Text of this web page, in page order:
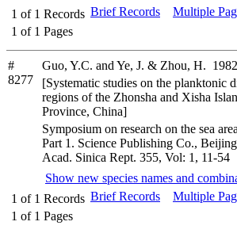
1 of 1 Records
1 of 1 Pages
Brief Records Multiple
#
8277
Guo, Y.C. and Ye, J. & Zhou, H. 1982
[Systematic studies on the planktonic
regions of the Zhonsha and Xisha
Province, China]
Symposium on research on the sea
Part 1. Science Publishing Co.,
Acad. Sinica Rept. 355, Vol: 1, 11-54
Show new species names and
1 of 1 Records
1 of 1 Pages
Brief Records Multiple